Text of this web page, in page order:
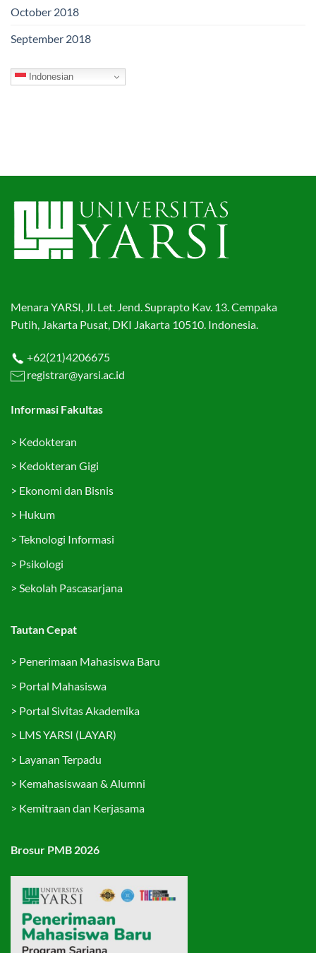
October 2018
September 2018
Indonesian
Menara YARSI, Jl. Let. Jend. Suprapto Kav. 13. Cempaka
Putih, Jakarta Pusat, DKI Jakarta 10510. Indonesia.
+62(21)4206675
registrar@yarsi.ac.id
Informasi Fakultas
> Kedokteran
> Kedokteran Gigi
> Ekonomi dan Bisnis
> Hukum
> Teknologi Informasi
> Psikologi
> Sekolah Pascasarjana
Tautan Cepat
> Penerimaan Mahasiswa Baru
> Portal Mahasiswa
> Portal Sivitas Akademika
> LMS YARSI (LAYAR)
> Layanan Terpadu
> Kemahasiswaan & Alumni
> Kemitraan dan Kerjasama
Brosur PMB 2026